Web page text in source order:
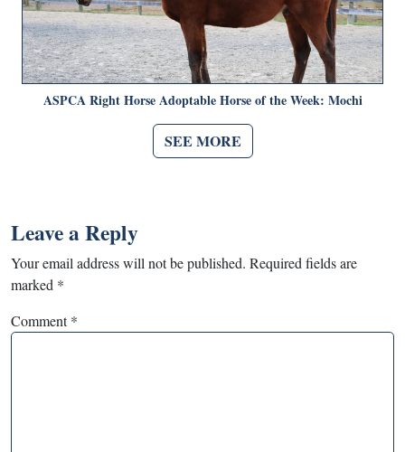
ASPCA Right Horse Adoptable Horse of the Week: Mochi
SEE MORE
Leave a Reply
Your email address will not be published. Required fields are
marked *
Comment*